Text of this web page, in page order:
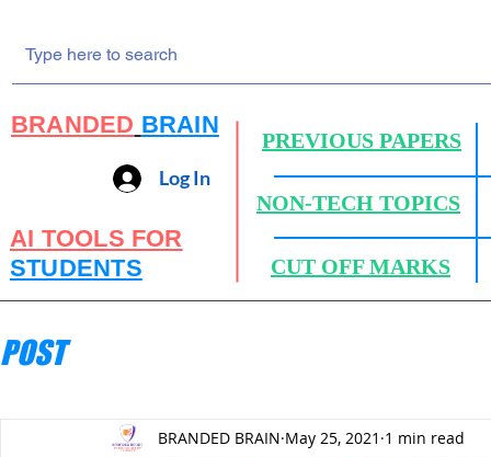
BRANDED BRAIN
PREVIOUS PAPERS
Log In
NON-TECH TOPICS
AI TOOLS FOR
STUDENTS
CUT OFF MARKS
POST
BRANDED BRAIN May 25, 2021 1 min read